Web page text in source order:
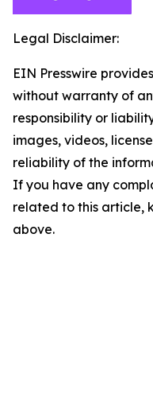
Legal Disclaimer:
EIN Presswire
without warranty of
responsibility or
images, videos,
reliability of the
If you have any
related to this article,
above.